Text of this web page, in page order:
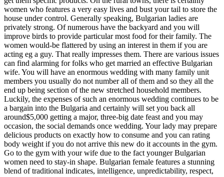
women who features a very easy lives and bust your tail to store the
house under control. Generally speaking, Bulgarian ladies are
privately strong. Of numerous have the backyard and you will
improve birds to provide particular most food for their family. The
women would-be flattered by using an interest in them if you are
acting eg a guy. That really impresses them. There are various issues
can find alarming for folks who get married an effective Bulgarian
wife. You will have an enormous wedding with many family unit
members you usually do not number all of them and so they all the
end up being section of the new stretched household members.
Luckily, the expenses of such an enormous wedding continues to be
a bargain into the Bulgaria and certainly will set you back all
around$5,000 getting a major, three-big date feast and you may
occasion, the social demands once wedding. Your lady may prepare
delicious products on exactly how to consume and you can rating
body weight if you do not arrive this new do it accounts in the gym.
Go to the gym with your wife due to the fact younger Bulgarian
women need to stay-in shape. Bulgarian female features a stunning
blend of traditional indicates, intelligence, unpredictability, respect,